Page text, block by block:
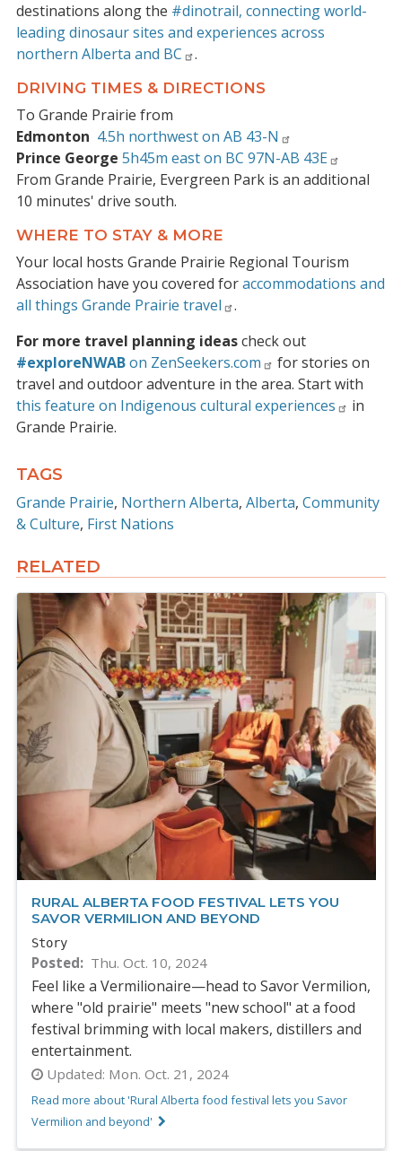
destinations along the #dinotrail, connecting world-
leading dinosaur sites and experiences across
northern Alberta and BC
.
DRIVING TIMES & DIRECTIONS
To Grande Prairie from
Edmonton 4.5h northwest on AB 43-N
Prince George 5h45m east on BC 97N-AB 43E
From Grande Prairie, Evergreen Park is an additional
10 minutes' drive south.
WHERE TO STAY & MORE
Your local hosts Grande Prairie Regional Tourism
Association have you covered foraccommodations and
all things Grande Prairie travel
.
For more travel planning ideascheck out
#exploreNWABon ZenSeekers.com
for stories on
travel and outdoor adventure in the area. Start with
this feature on Indigenous cultural experiences
in
Grande Prairie.
TAGS
Grande Prairie Northern Alberta Alberta Community
& Culture First Nations
RELATED
RURAL ALBERTA FOOD FESTIVAL LETS YOU
SAVOR VERMILION AND BEYOND
Story
Posted Thu. Oct. 10, 2024
Feel like a Vermilionaire—head to Savor Vermilion,
where "old prairie" meets "new school" at a food
festival brimming with local makers, distillers and
entertainment.
Updated: Mon. Oct. 21, 2024
Read more about 'Rural Alberta food festival lets you Savor
Vermilion and beyond'